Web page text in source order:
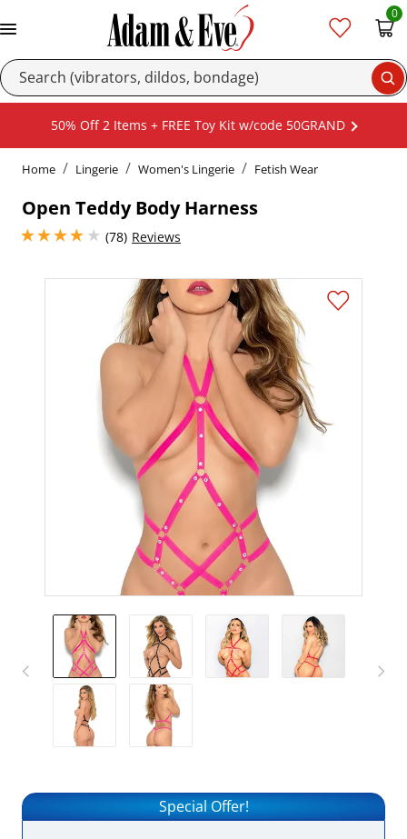
0
50% Off 2 Items + FREE Toy Kit w/code 50GRAND
Home Lingerie Women's Lingerie Fetish Wear
Open Teddy Body Harness
(78)
3.950000047683716 stars out of 5
Reviews
Special Offer!